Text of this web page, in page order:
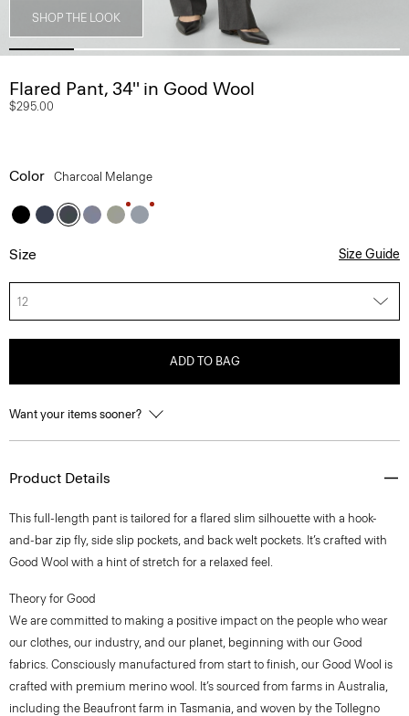
SHOP THE LOOK
Flared Pant, 34'' in Good Wool
$295.00
Color Charcoal Melange
Size Size Guide
12
ADD TO BAG
Want your items sooner?
Product Details
This full-length pant is tailored for a flared slim silhouette with a hook-
and-bar zip fly, side slip pockets, and back welt pockets. It’s crafted with
Good Wool with a hint of stretch for a relaxed feel.
Theory for Good
We are committed to making a positive impact on the people who wear
our clothes, our industry, and our planet, beginning with our Good
fabrics. Consciously manufactured from start to finish, our Good Wool is
crafted with premium merino wool. It’s sourced from farms in Australia,
including the Beaufront farm in Tasmania, and woven by the Tollegno